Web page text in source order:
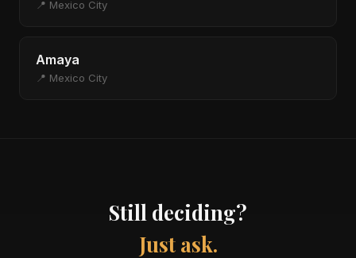
📍 Mexico City
Amaya
📍 Mexico City
Still deciding?
Just ask.